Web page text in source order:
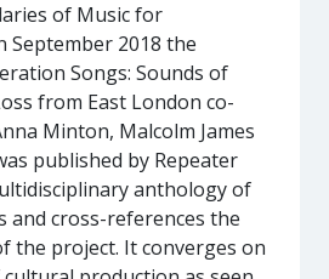
of Music for
September 2018 the
Songs: Sounds of
from East London co-
Minton, Malcolm James
published by Repeater
anthology of
and cross-references the
the project. It converges on